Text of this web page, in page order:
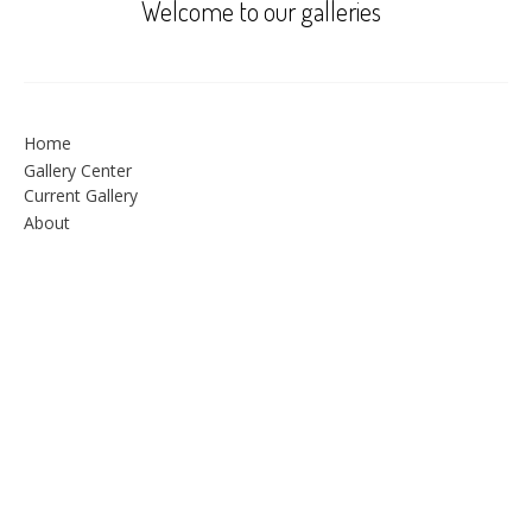
Welcome to our galleries
Home
Gallery Center
Current Gallery
About